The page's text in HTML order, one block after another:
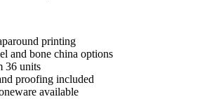
printing
and bone china options
36 units
proofing included
available